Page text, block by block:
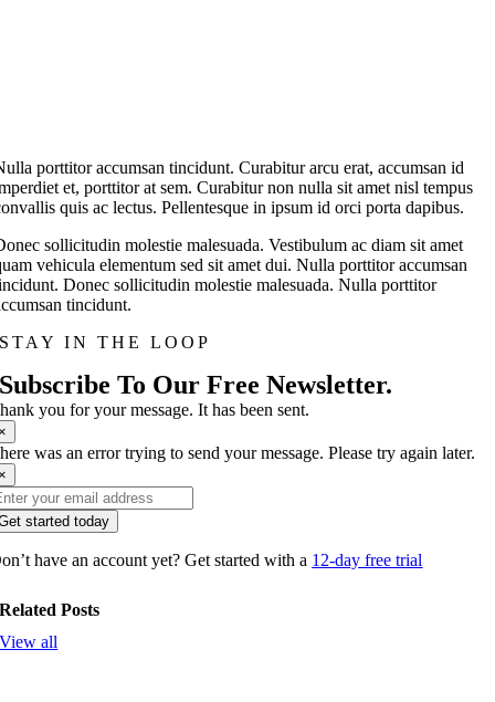
porttitor accumsan tincidunt. Curabitur arcu erat, accumsan id
et, porttitor at sem. Curabitur non nulla sit amet nisl tempus
quis ac lectus. Pellentesque in ipsum id orci porta dapibus.
sollicitudin molestie malesuada. Vestibulum ac diam sit amet
vehicula elementum sed sit amet dui. Nulla porttitor accumsan
Donec sollicitudin molestie malesuada. Nulla porttitor
tincidunt.
STAY IN THE LOOP
Subscribe To Our Free Newsletter.
you for your message. It has been sent.
was an error trying to send your message. Please try again later.
started today
have an account yet? Get started with a 12-day free trial
Related Posts
View all